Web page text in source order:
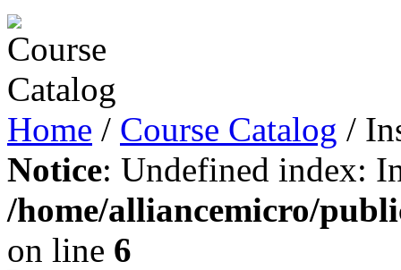
Home / Course Catalog /
Notice: Undefined index:
/home/alliancemicro/
on line 6